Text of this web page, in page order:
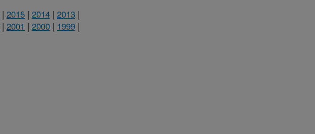
| 2015 | 2014 | 2013 |
| 2001 | 2000 | 1999 |